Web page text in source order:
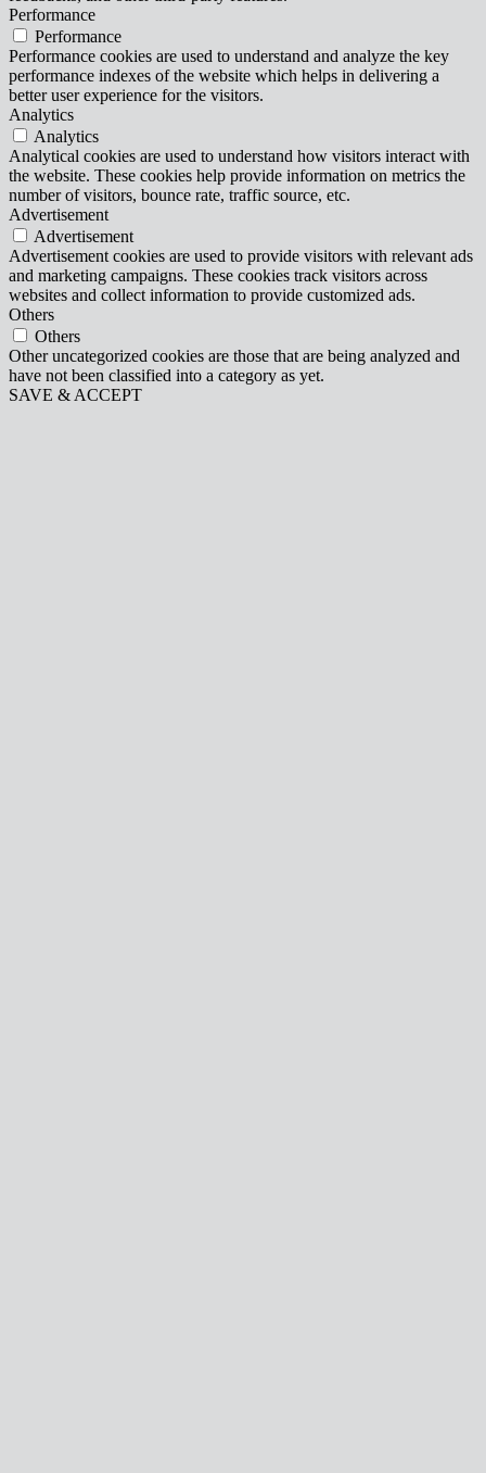
Performance
Performance
Performance cookies are used to understand and analyze the key
performance indexes of the website which helps in delivering a
better user experience for the visitors.
Analytics
Analytics
Analytical cookies are used to understand how visitors interact with
the website. These cookies help provide information on metrics the
number of visitors, bounce rate, traffic source, etc.
Advertisement
Advertisement
Advertisement cookies are used to provide visitors with relevant ads
and marketing campaigns. These cookies track visitors across
websites and collect information to provide customized ads.
Others
Others
Other uncategorized cookies are those that are being analyzed and
have not been classified into a category as yet.
SAVE & ACCEPT